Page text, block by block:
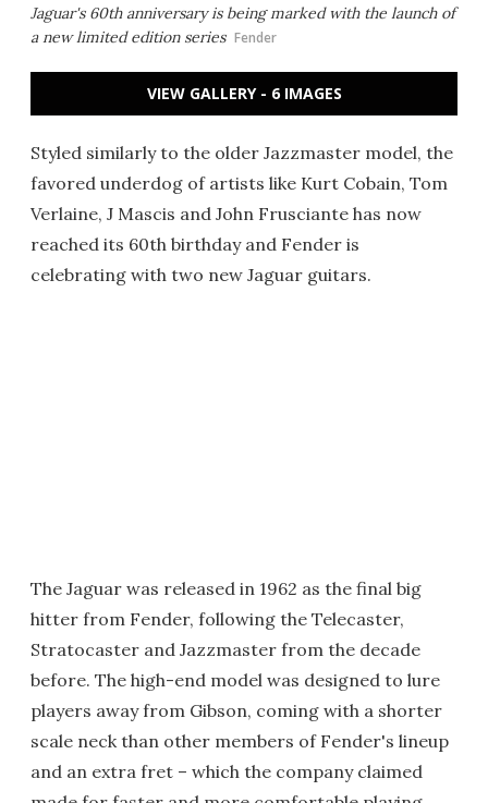
Jaguar's 60th anniversary is being marked with the launch of
a new limited edition series Fender
VIEW GALLERY - 6 IMAGES
Styled similarly to the older Jazzmaster model, the
favored underdog of artists like Kurt Cobain, Tom
Verlaine, J Mascis and John Frusciante has now
reached its 60th birthday and Fender is
celebrating with two new Jaguar guitars.
The Jaguar was released in 1962 as the final big
hitter from Fender, following the Telecaster,
Stratocaster and Jazzmaster from the decade
before. The high-end model was designed to lure
players away from Gibson, coming with a shorter
scale neck than other members of Fender's lineup
and an extra fret – which the company claimed